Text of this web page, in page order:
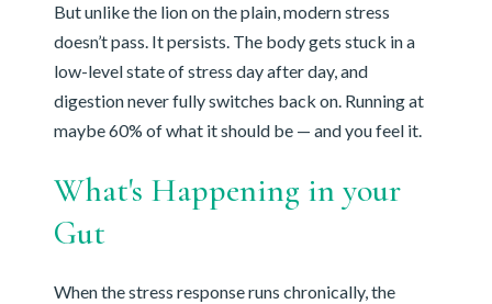
But unlike the lion on the plain, modern stress
doesn’t pass. It persists. The body gets stuck in a
low-level state of stress day after day, and
digestion never fully switches back on. Running at
maybe 60% of what it should be — and you feel it.
What's Happening in your
Gut
When the stress response runs chronically, the